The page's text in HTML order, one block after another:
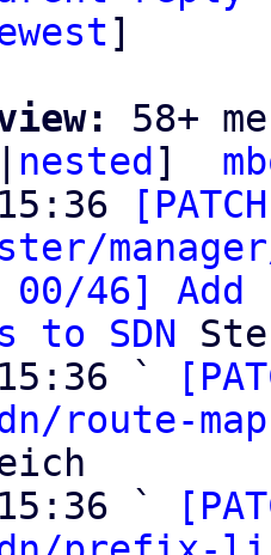
]
58+
nested ]
46] Add
SDN
`
route-
`